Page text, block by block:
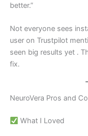
better.”
Not everyone sees
user on Trustpilot
seen big results yet .
fix.
NeuroVera Pros and
What I Loved